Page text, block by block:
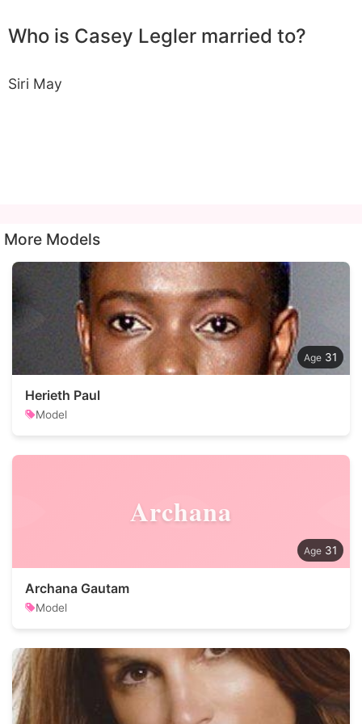
Who is Casey Legler married to?
Siri May
More Models
31
Herieth Paul
Model
Archana
31
Archana Gautam
Model